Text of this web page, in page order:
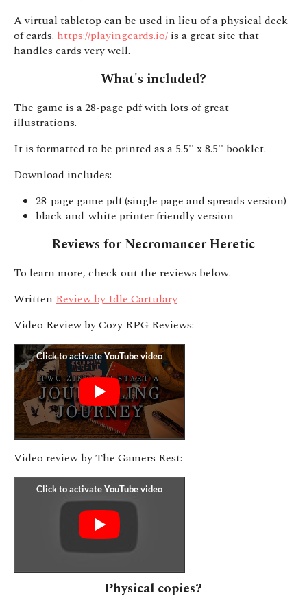
A virtual tabletop can be used in lieu of a physical deck
of cards. https://playingcards.io/ is a great site that
handles cards very well.
What's included?
The game is a 28-page pdf with lots of great
illustrations.
It is formatted to be printed as a 5.5'' x 8.5'' booklet.
Download includes:
28-page game pdf (single page and spreads version)
black-and-white printer friendly version
Reviews for Necromancer Heretic
To learn more, check out the reviews below.
Written Review by Idle Cartulary
Video Review by Cozy RPG Reviews:
Video review by The Gamers Rest:
Physical copies?